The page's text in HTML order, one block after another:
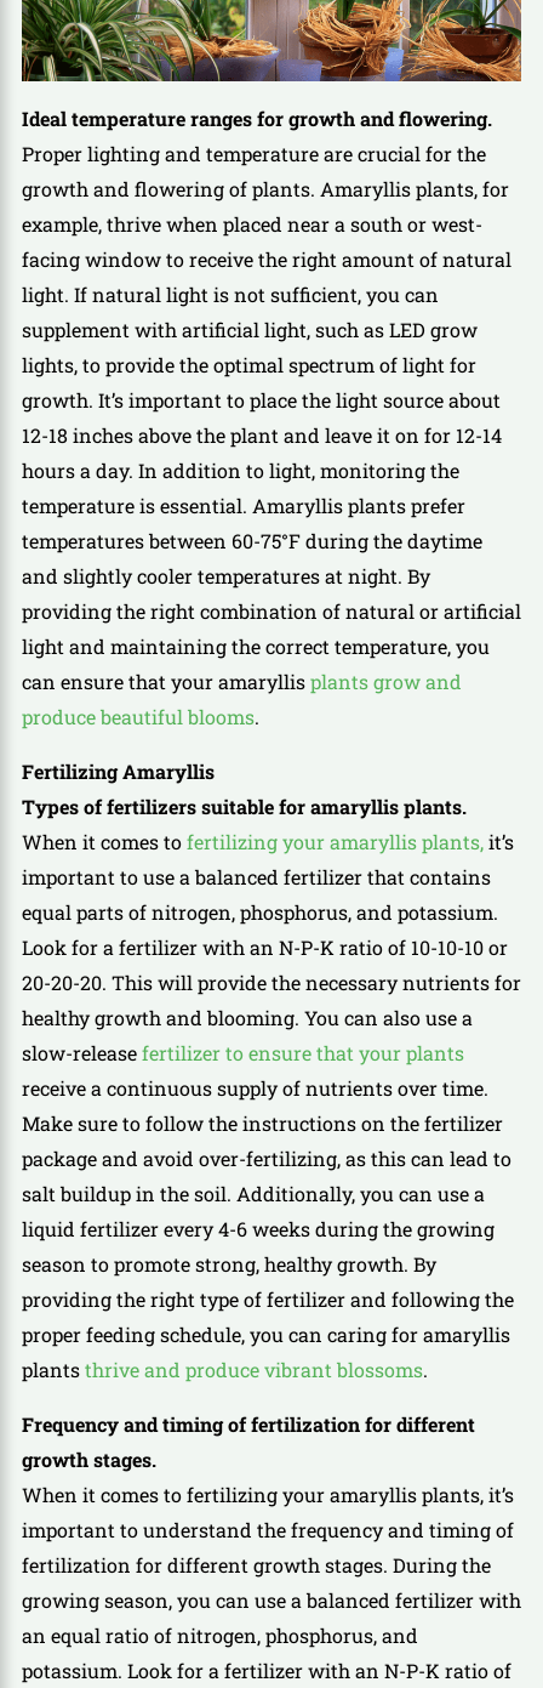
Ideal temperature ranges for growth and flowering.
Proper lighting and temperature are crucial for the
growth and flowering of plants. Amaryllis plants, for
example, thrive when placed near a south or west-
facing window to receive the right amount of natural
light. If natural light is not sufficient, you can
supplement with artificial light, such as LED grow
lights, to provide the optimal spectrum of light for
growth. It’s important to place the light source about
12-18 inches above the plant and leave it on for 12-14
hours a day. In addition to light, monitoring the
temperature is essential. Amaryllis plants prefer
temperatures between 60-75°F during the daytime
and slightly cooler temperatures at night. By
providing the right combination of natural or artificial
light and maintaining the correct temperature, you
can ensure that your amaryllisplants grow and
produce beautiful blooms.
Fertilizing Amaryllis
Types of fertilizers suitable for amaryllis plants.
When it comes tofertilizing your amaryllis plants,it’s
important to use a balanced fertilizer that contains
equal parts of nitrogen, phosphorus, and potassium.
Look for a fertilizer with an N-P-K ratio of 10-10-10 or
20-20-20. This will provide the necessary nutrients for
healthy growth and blooming. You can also use a
slow-releasefertilizer to ensure that your plants
receive a continuous supply of nutrients over time.
Make sure to follow the instructions on the fertilizer
package and avoid over-fertilizing, as this can lead to
salt buildup in the soil. Additionally, you can use a
liquid fertilizer every 4-6 weeks during the growing
season to promote strong, healthy growth. By
providing the right type of fertilizer and following the
proper feeding schedule, you can caring for amaryllis
plantsthrive and produce vibrant blossoms.
Frequency and timing of fertilization for different
growth stages.
When it comes to fertilizing your amaryllis plants, it’s
important to understand the frequency and timing of
fertilization for different growth stages. During the
growing season, you can use a balanced fertilizer with
an equal ratio of nitrogen, phosphorus, and
potassium. Look for a fertilizer with an N-P-K ratio of